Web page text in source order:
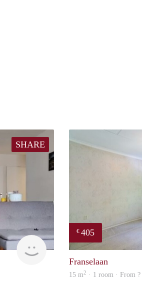
SHARE
finder
€ 405
Franselaan
15 m2 · 1 room · From